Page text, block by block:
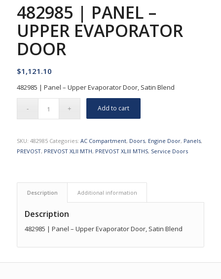
482985 | PANEL –
UPPER EVAPORATOR
DOOR
$1,121.10
482985 | Panel – Upper Evaporator Door, Satin Blend
Add to cart
SKU: 482985 Categories: AC Compartment, Doors, Engine Door, Panels,
PREVOST, PREVOST XLII MTH, PREVOST XLIII MTHS, Service Doors
Description Additional information
Description
482985 | Panel – Upper Evaporator Door, Satin Blend